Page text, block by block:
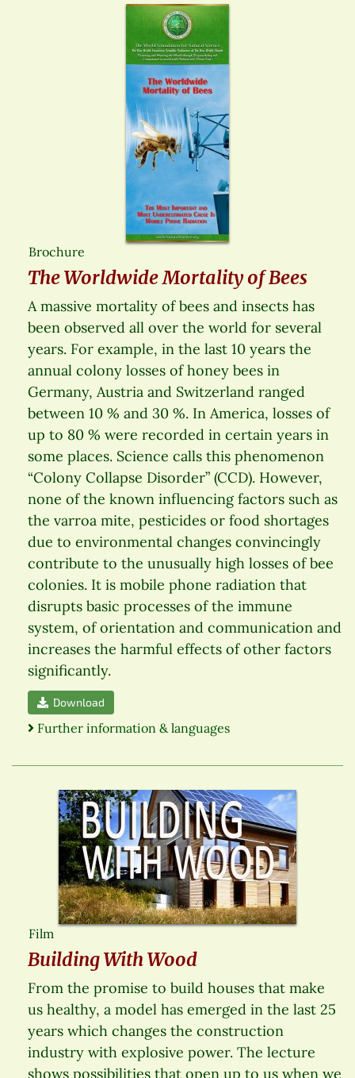
Brochure
The Worldwide Mortality of Bees
A massive mortality of bees and insects has
been observed all over the world for several
years. For example, in the last 10 years the
annual colony losses of honey bees in
Germany, Austria and Switzerland ranged
between 10 % and 30 %. In America, losses of
up to 80 % were recorded in certain years in
some places. Science calls this phenomenon
“Colony Collapse Disorder” (CCD). However,
none of the known influencing factors such as
the varroa mite, pesticides or food shortages
due to environmental changes convincingly
contribute to the unusually high losses of bee
colonies. It is mobile phone radiation that
disrupts basic processes of the immune
system, of orientation and communication and
increases the harmful effects of other factors
significantly.
Download
Further information & languages
Film
Building With Wood
From the promise to build houses that make
us healthy, a model has emerged in the last 25
years which changes the construction
industry with explosive power. The lecture
shows possibilities that open up to us when we